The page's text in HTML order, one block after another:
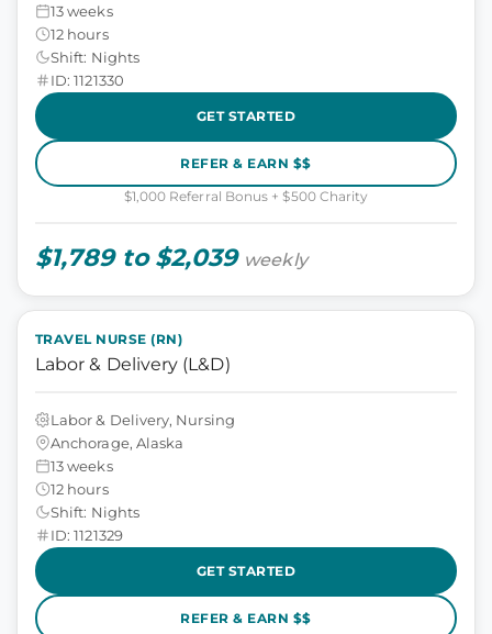
13 weeks
12 hours
Shift: Nights
ID: 1121330
GET STARTED
REFER & EARN $$
$1,000 Referral Bonus + $500 Charity
$1,789 to $2,039 weekly
TRAVEL NURSE (RN)
Labor & Delivery (L&D)
Labor & Delivery, Nursing
Anchorage, Alaska
13 weeks
12 hours
Shift: Nights
ID: 1121329
GET STARTED
REFER & EARN $$